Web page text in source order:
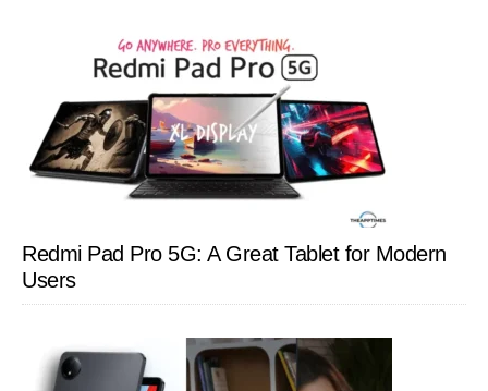
Redmi Pad Pro 5G: A Great Tablet for Modern
Users